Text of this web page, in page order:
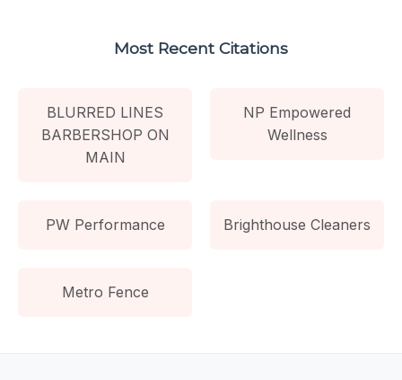
Most Recent Citations
BLURRED LINES
BARBERSHOP ON
MAIN
NP Empowered
Wellness
PW Performance Brighthouse Cleaners
Metro Fence